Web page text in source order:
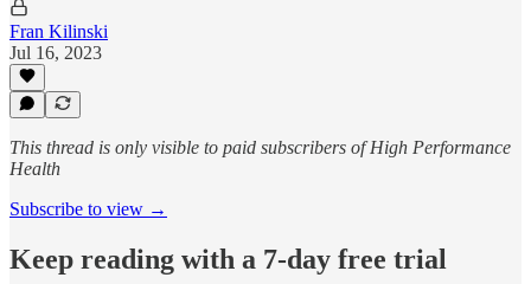
Fran Kilinski
Jul 16, 2023
This thread is only visible to paid subscribers of High Performance
Health
Subscribe to view →
Keep reading with a 7-day free trial